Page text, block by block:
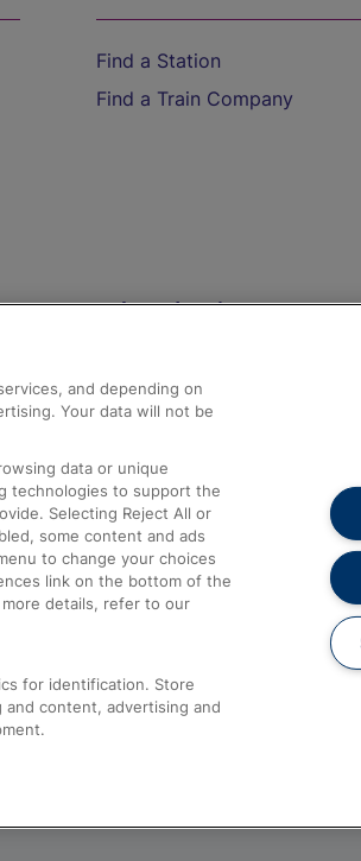
Find a Station
Find a Train Company
Help and Assistance
Compensation and Refunds
Contact Us
Complaints
Passenger Assist
Media
Text 61016
and depending on
Your data will not be
data or unique
technologies to support the
Selecting Reject All or
some content and ads
to change your choices
link on the bottom of the
details, refer to our
for identification. Store
and content, advertising and